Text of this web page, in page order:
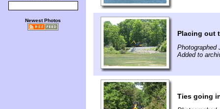
Newest Photos
Placing out
Photographed
Added to
Ties going